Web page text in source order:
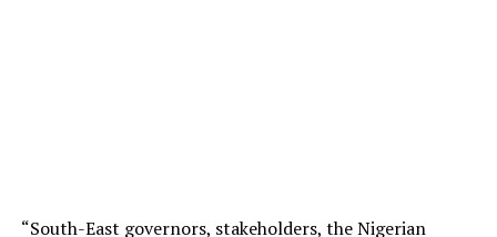
“South-East governors, stakeholders, the Nigerian